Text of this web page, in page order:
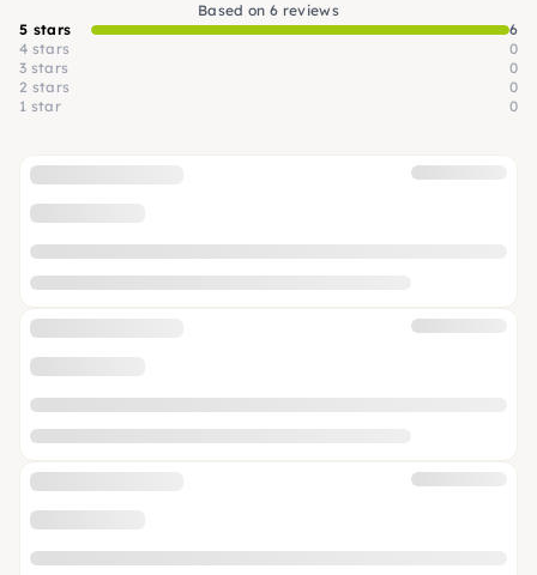
Based on 6 reviews
5 stars
6
4 stars
0
3 stars
0
2 stars
0
1 star
0